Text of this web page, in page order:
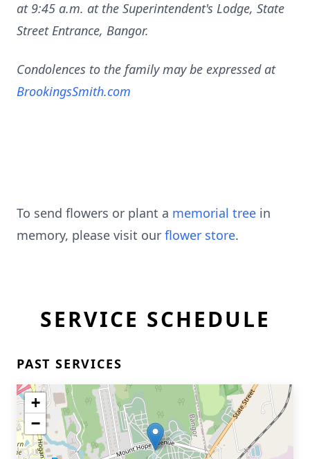
at 9:45 a.m. at the Superintendent's Lodge, State
Street Entrance, Bangor.
Condolences to the family may be expressed at
BrookingsSmith.com
To send flowers or plant a memorial tree in
memory, please visit our flower store.
SERVICE SCHEDULE
PAST SERVICES
+
−